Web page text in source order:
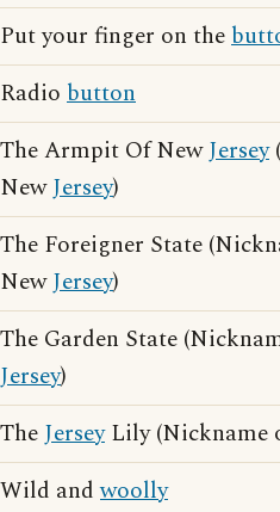
Put your finger on the
Radio button
The Armpit Of NewJersey
NewJersey)
The Foreigner State
NewJersey)
The Garden State
Jersey)
TheJerseyLily (Nickname
Wild andwoolly